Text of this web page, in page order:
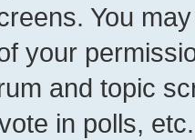
You
your
and topic
in polls, etc.